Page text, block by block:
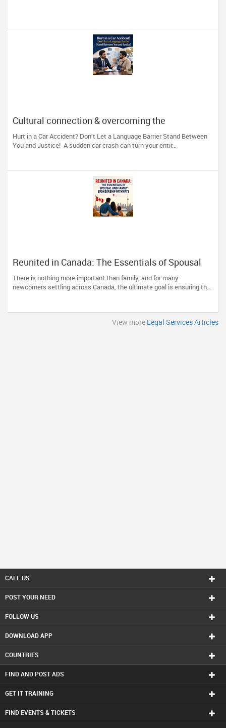
Cultural connection & overcoming the
communication barrier after an injury.
Hurt in a Car Accident? Don’t Let a Language Barrier Stand Between
You and Justice! A sudden car crash can turn your entir...
Reunited in Canada: The Essentials of Spousal
and Family Sponsorship Pathways
There is nothing more important than family, and for many
newcomers settling across Canada, the ultimate goal is ensuring th...
View more Legal Services Articles
CALL US
POST YOUR NEED
FOLLOW US
DOWNLOAD APP
COUNTRIES
FIND AND POST ADS
GET IT TRAINING
FIND EVENTS & TICKETS